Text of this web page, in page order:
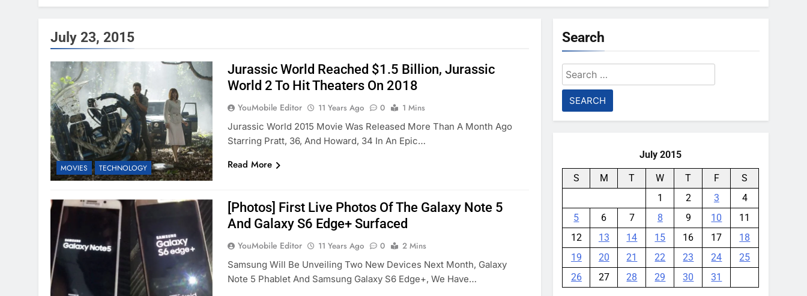
July 23, 2015
MOVIES TECHNOLOGY
Jurassic World Reached $1.5 Billion, Jurassic
World 2 To Hit Theaters On 2018
YouMobile Editor 11 Years Ago 0
1 Mins
Jurassic World 2015 Movie Was Released More Than A Month Ago
Starring Pratt, 36, And Howard, 34 In An Epic…
Read More
[Photos] First Live Photos Of The Galaxy Note 5
And Galaxy S6 Edge+ Surfaced
YouMobile Editor 11 Years Ago 0
2 Mins
Samsung Will Be Unveiling Two New Devices Next Month, Galaxy
Note 5 Phablet And Samsung Galaxy S6 Edge+, We Have…
Search
Search
for:
July 2015
S M T W T F
S
1
2 3
4
5
6 7 8 9 10
11
12
13 14 15 16 17
18
19
20 21 22 23 24
25
26
27 28 29 30 31